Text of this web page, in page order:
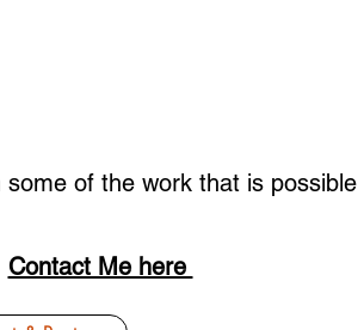
of the work that is possible
Contact Me here